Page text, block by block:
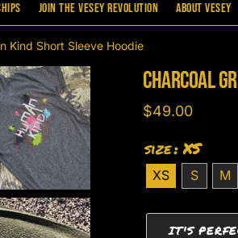
Join the Vesey Revolution About Vesey
Kind Short Sleeve Hoodie
Charcoal
$49.00
size: XS
XS S M
IT'S